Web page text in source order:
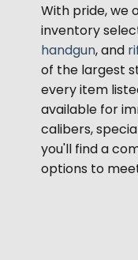
With pride, we
inventory
handgun, and
of the largest
every item
available for
calibers,
you'll find a
options to